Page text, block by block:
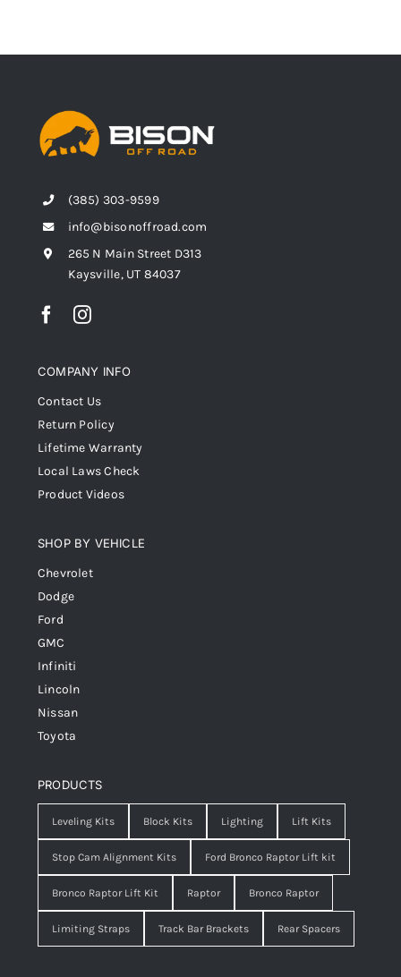
(385) 303-9599
info@bisonoffroad.com
265 N Main Street D313
Kaysville, UT 84037
COMPANY INFO
Contact Us
Return Policy
Lifetime Warranty
Local Laws Check
Product Videos
SHOP BY VEHICLE
Chevrolet
Dodge
Ford
GMC
Infiniti
Lincoln
Nissan
Toyota
PRODUCTS
Leveling Kits Block Kits Lighting Lift Kits
Stop Cam Alignment Kits Ford Bronco Raptor Lift kit
Bronco Raptor Lift Kit Raptor Bronco Raptor
Limiting Straps Track Bar Brackets Rear Spacers